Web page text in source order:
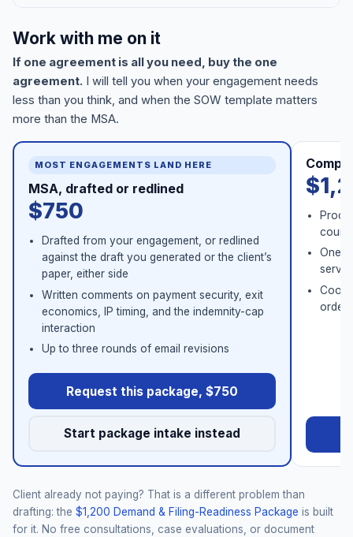
Work with me on it
If one agreement is all you need, buy the one
agreement. I will tell you when your engagement needs
less than you think, and when the SOW template matters
more than the MSA.
MOST ENGAGEMENTS LAND HERE
MSA, drafted or redlined
$750
Drafted from your engagement, or redlined
against the draft you generated or the client’s
paper, either side
Written comments on payment security, exit
economics, IP timing, and the indemnity-cap
interaction
Up to three rounds of email revisions
Request this package, $750
Start package intake instead
One
order
Client already not paying? That is a different problem than
drafting: the $1,200 Demand & Filing-Readiness Package is built
for it. No free consultations, case evaluations, or document